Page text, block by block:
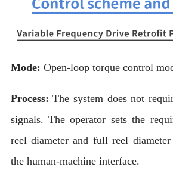
Mode: Open-loop torque control
Process: The system does not
signals. The operator sets the
reel diameter and full reel
the human-machine interface.